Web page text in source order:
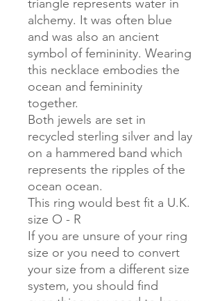
triangle represents water in
alchemy. It was often blue
and was also an ancient
symbol of femininity. Wearing
this necklace embodies the
ocean and femininity
together.
Both jewels are set in
recycled sterling silver and lay
on a hammered band which
represents the ripples of the
ocean ocean.
This ring would best fit a U.K.
size O - R
If you are unsure of your ring
size or you need to convert
your size from a different size
system, you should find